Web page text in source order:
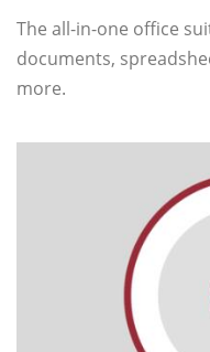
The all-in-one office
documents,
more.